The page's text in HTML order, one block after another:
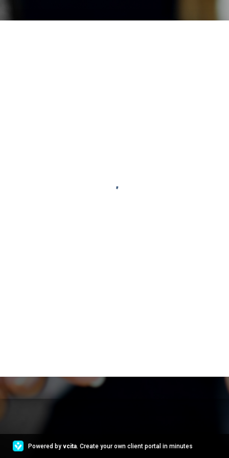
Powered by vcita. Create your own client portal in minutes